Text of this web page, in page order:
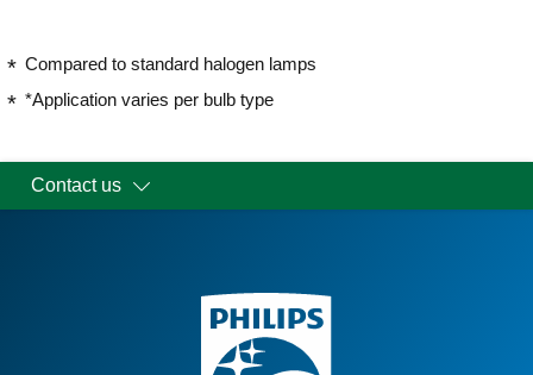
Compared to standard halogen lamps
*Application varies per bulb type
Contact us